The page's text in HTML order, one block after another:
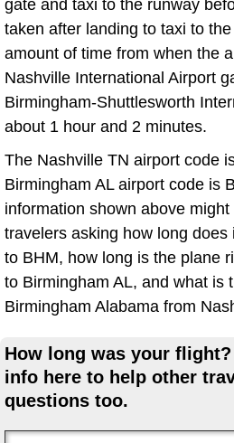
gate and taxi to the runway
taken after landing to taxi to
amount of time from when the
Nashville International Airport
Birmingham-Shuttlesworth
about 1 hour and 2 minutes.
The Nashville TN airport code
Birmingham AL airport code is
information shown above
travelers asking how long does
to BHM, how long is the plane
to Birmingham AL, and what is
Birmingham Alabama from
How long was your
info here to help other
questions too.